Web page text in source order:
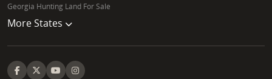
Georgia Hunting Land For Sale
More States